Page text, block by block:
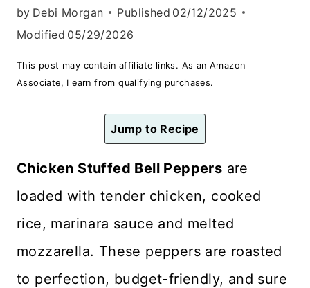
by Debi Morgan Published 02/12/2025
Modified 05/29/2026
This post may contain affiliate links. As an Amazon
Associate, I earn from qualifying purchases.
Jump to Recipe
Chicken Stuffed Bell Peppers are
loaded with tender chicken, cooked
rice, marinara sauce and melted
mozzarella. These peppers are roasted
to perfection, budget-friendly, and sure